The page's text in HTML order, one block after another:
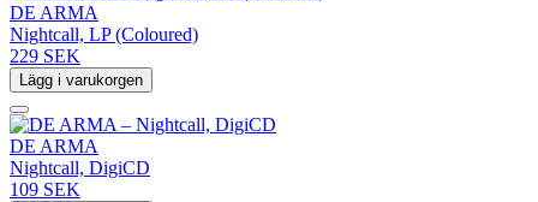
DE ARMA
Nightcall, LP (Coloured)
229 SEK
Lägg i varukorgen
DE ARMA
Nightcall, DigiCD
109 SEK